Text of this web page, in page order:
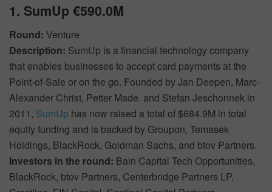
1. SumUp €590.0M
Round: Venture
Description: SumUp is a financial technology company
that enables businesses to accept card payments at the
Point-of-Sale or on the go. Founded by Jan Deepen, Marc-
Alexander Christ, Petter Made, and Stefan Jeschonnek in
2011, SumUp has now raised a total of $684.9M in total
equity funding and is backed by Groupon, Temasek
Holdings, BlackRock, Goldman Sachs, and btov Partners.
Investors in the round: Bain Capital Tech Opportunities,
BlackRock, btov Partners, Centerbridge Partners LP,